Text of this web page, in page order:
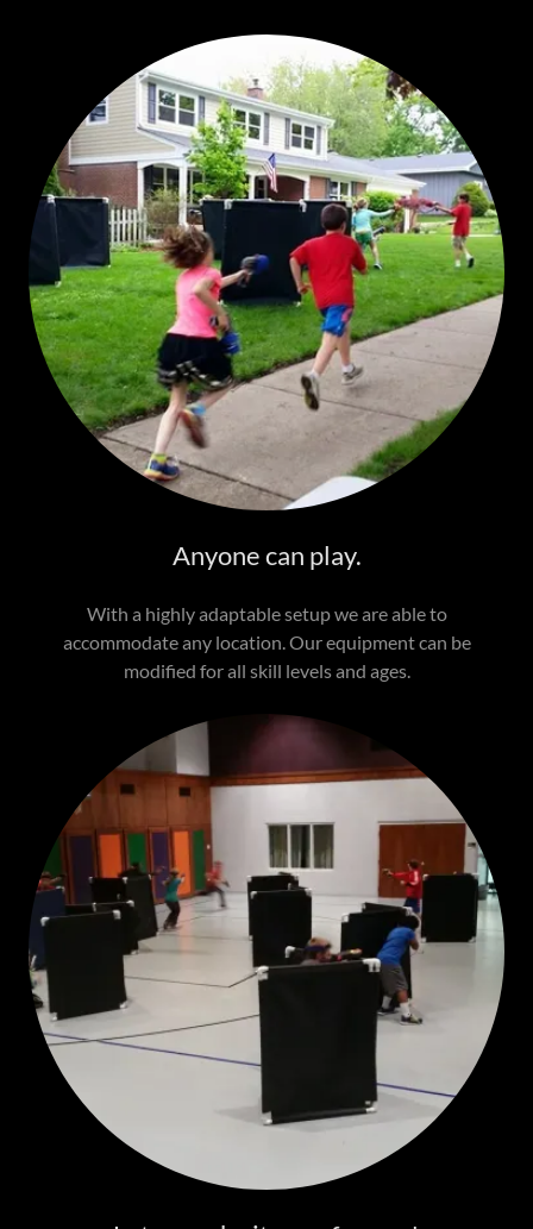
Anyone can play.
With a highly adaptable setup we are able to
accommodate any location. Our equipment can be
modified for all skill levels and ages.